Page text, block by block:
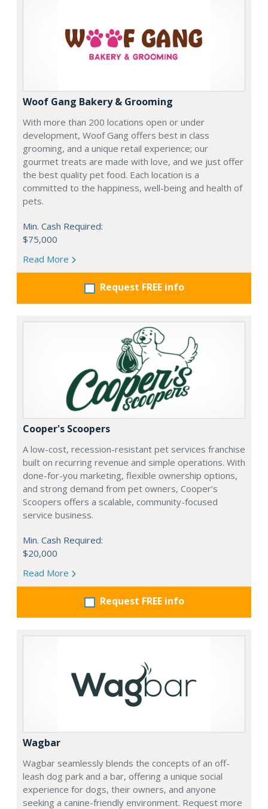
Woof Gang Bakery & Grooming
With more than 200 locations open or under
development, Woof Gang offers best in class
grooming, and a unique retail experience; our
gourmet treats are made with love, and we just offer
the best quality pet food. Each location is a
committed to the happiness, well-being and health of
pets.
Min. Cash Required:
$75,000
Read More
Request FREE info
Cooper's Scoopers
A low-cost, recession-resistant pet services franchise
built on recurring revenue and simple operations. With
done-for-you marketing, flexible ownership options,
and strong demand from pet owners, Cooper’s
Scoopers offers a scalable, community-focused
service business.
Min. Cash Required:
$20,000
Read More
Request FREE info
Wagbar
Wagbar seamlessly blends the concepts of an off-
leash dog park and a bar, offering a unique social
experience for dogs, their owners, and anyone
seeking a canine-friendly environment. Request more